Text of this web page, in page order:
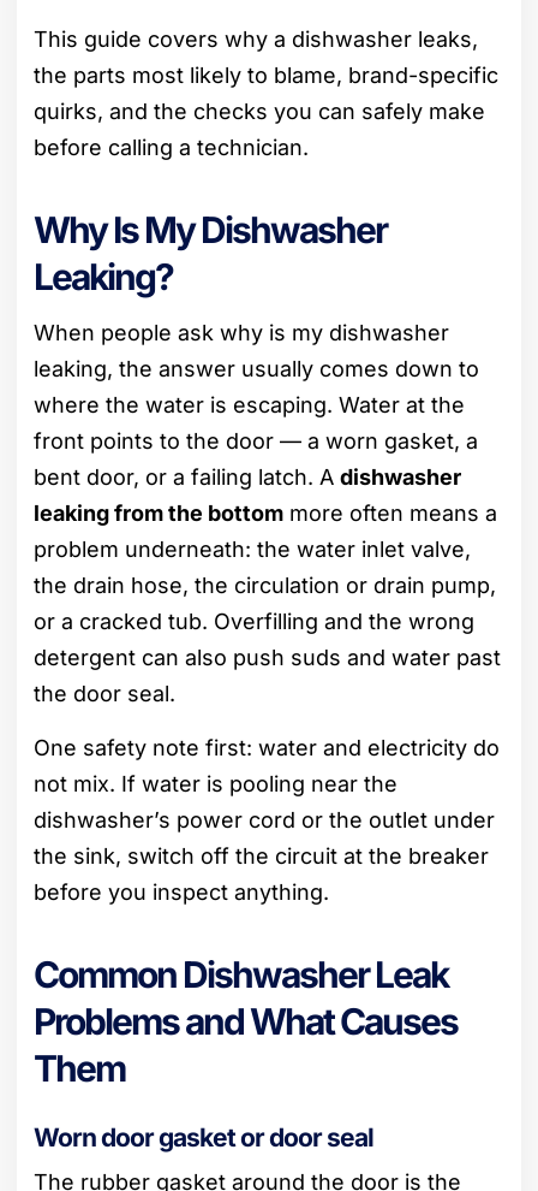
This guide covers why a dishwasher leaks,
the parts most likely to blame, brand-specific
quirks, and the checks you can safely make
before calling a technician.
Why Is My Dishwasher
Leaking?
When people ask why is my dishwasher
leaking, the answer usually comes down to
where the water is escaping. Water at the
front points to the door — a worn gasket, a
bent door, or a failing latch. A dishwasher
leaking from the bottom more often means a
problem underneath: the water inlet valve,
the drain hose, the circulation or drain pump,
or a cracked tub. Overfilling and the wrong
detergent can also push suds and water past
the door seal.
One safety note first: water and electricity do
not mix. If water is pooling near the
dishwasher’s power cord or the outlet under
the sink, switch off the circuit at the breaker
before you inspect anything.
Common Dishwasher Leak
Problems and What Causes
Them
Worn door gasket or door seal
The rubber gasket around the door is the